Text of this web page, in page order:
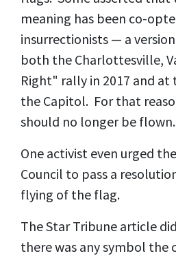
meaning has been co-
insurrectionists — a
both the Charlottesville,
Right" rally in 2017 and at
the Capitol. For that
should no longer be flown.
One activist even urged
Council to pass a
flying of the flag.
The Star Tribune article
there was any symbol the